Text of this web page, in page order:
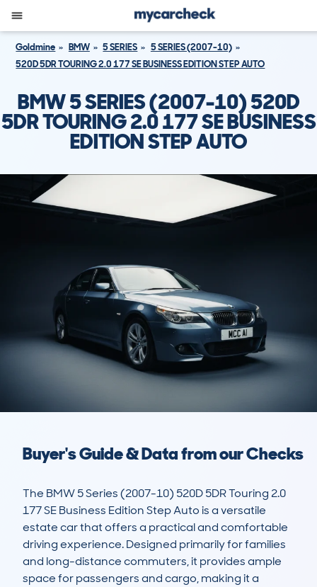
Goldmine BMW 5 SERIES
5 SERIES (2007-10)
520D 5DR TOURING 2.0 177 SE BUSINESS EDITION STEP AUTO
BMW 5 SERIES (2007-10) 520D
5DR TOURING 2.0 177 SE BUSINESS
EDITION STEP AUTO
Buyer's Guide & Data from our Checks
The BMW 5 Series (2007-10) 520D 5DR Touring 2.0
177 SE Business Edition Step Auto is a versatile
estate car that offers a practical and comfortable
driving experience. Designed primarily for families
and long-distance commuters, it provides ample
space for passengers and cargo, making it a